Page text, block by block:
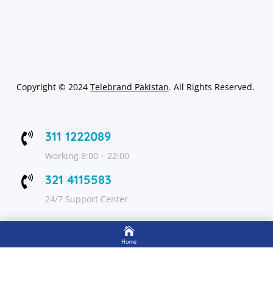
Copyright © 2024 Telebrand Pakistan. All Rights Reserved.
 311 1222089
Working 8:00 – 22:00
 321 4115583
24/7 Support Center

Home